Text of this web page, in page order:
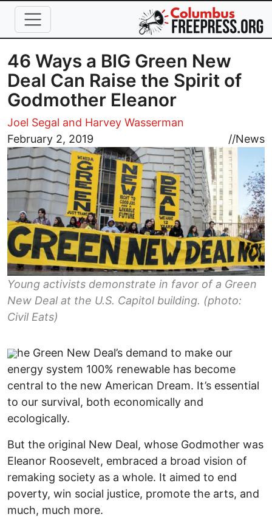
Skip to main content
46 Ways a BIG Green New
Deal Can Raise the Spirit of
Godmother Eleanor
Joel Segal and Harvey Wasserman
February 2, 2019
//News
Image
Young activists demonstrate in favor of a Green
New Deal at the U.S. Capitol building. (photo:
Civil Eats)
he Green New Deal’s demand to make our
energy system 100% renewable has become
central to the new American Dream. It’s essential
to our survival, both economically and
ecologically.
But the original New Deal, whose Godmother was
Eleanor Roosevelt, embraced a broad vision of
remaking society as a whole. It aimed to end
poverty, win social justice, promote the arts, and
much, much more.